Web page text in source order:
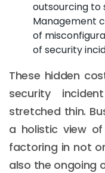
outsourcing to
Management
of
of security
These hidden
security
stretched thin.
a holistic view of
factoring in not
also the ongoing